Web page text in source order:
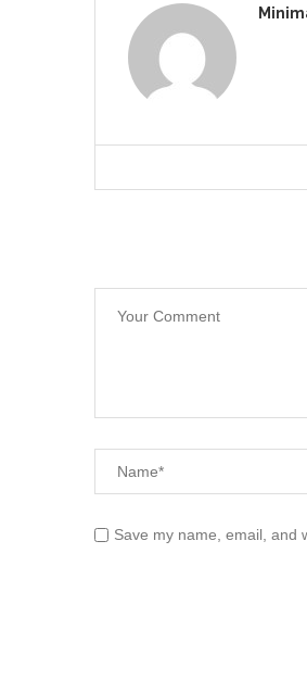
Save my name, email, and